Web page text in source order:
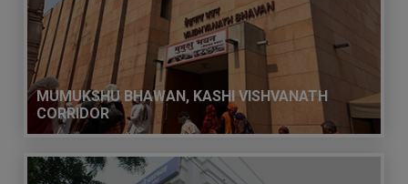
MUMUKSHU BHAWAN, KASHI VISHVANATH
CORRIDOR